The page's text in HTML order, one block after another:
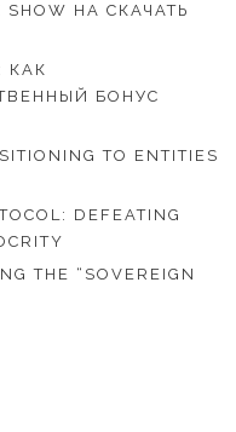
НА СКАЧАТЬ
КАК
БОНУС
TO ENTITIES
DEFEATING
THE “SOVEREIGN